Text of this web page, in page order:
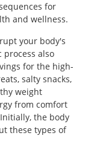
for
and wellness.
your body's
process also
for the high-
salty snacks,
weight
from comfort
the body
these types of